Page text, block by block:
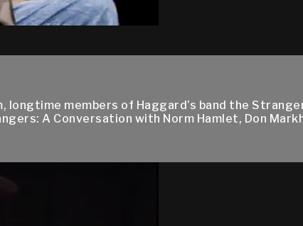
longtime members of Haggard’s band the
A Conversation with Norm Hamlet, Don